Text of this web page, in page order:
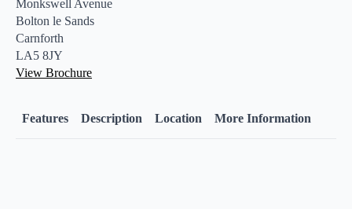
Monkswell Avenue
Bolton le Sands
Carnforth
LA5 8JY
View Brochure
Features Description Location More Information